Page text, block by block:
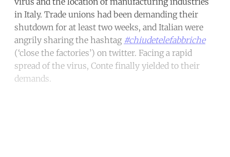
in Italy. Trade unions had been demanding their
shutdown for at least two weeks, and Italian were
angrily sharing the hashtag #chiudetelefabbriche
(‘close the factories’) on twitter. Facing a rapid
spread of the virus, Conte finally yielded to their
demands.